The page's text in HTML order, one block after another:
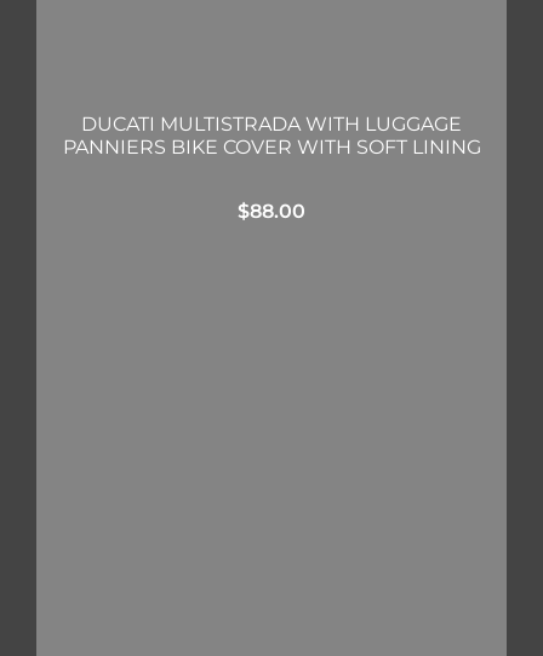
DUCATI MULTISTRADA WITH LUGGAGE
PANNIERS BIKE COVER WITH SOFT LINING
$88.00